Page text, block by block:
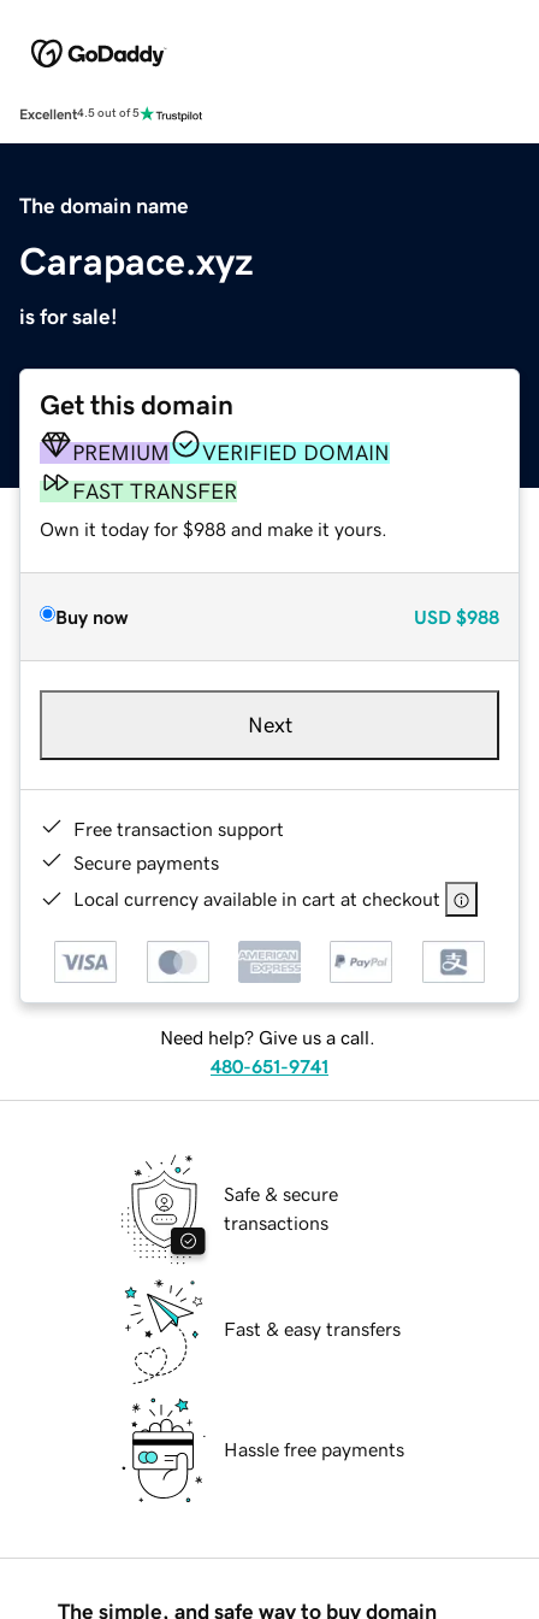
Excellent4.5 out of 5
The domain name
Carapace.xyz
is for sale!
Get this domain
PREMIUM
VERIFIED DOMAIN
FAST TRANSFER
Own it today for $988 and make it yours.
Buy now USD $988
Next
Free transaction support
Secure payments
Local currency available in cart at checkout
Need help? Give us a call.
480-651-9741
Safe & secure
transactions
Fast & easy transfers
Hassle free payments
The simple, and safe way to buy domain